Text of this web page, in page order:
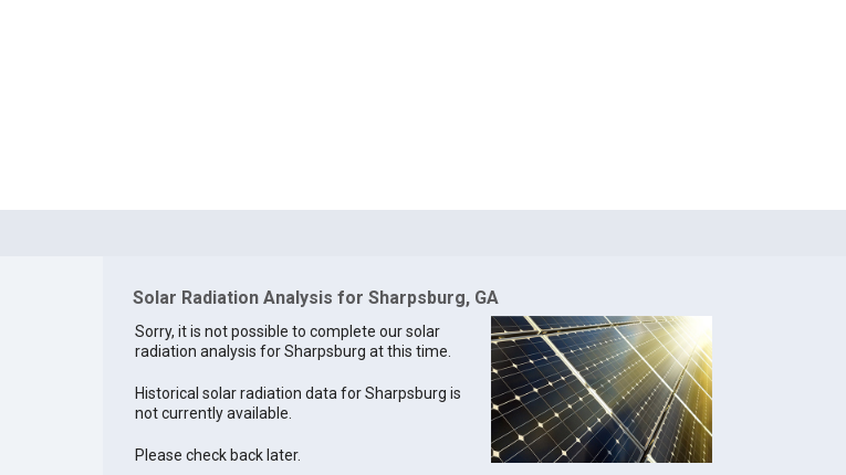
Solar Radiation Analysis for Sharpsburg, GA
Sorry, it is not possible to complete our solar
radiation analysis for Sharpsburg at this time.
Historical solar radiation data for Sharpsburg is
not currently available.
Please check back later.